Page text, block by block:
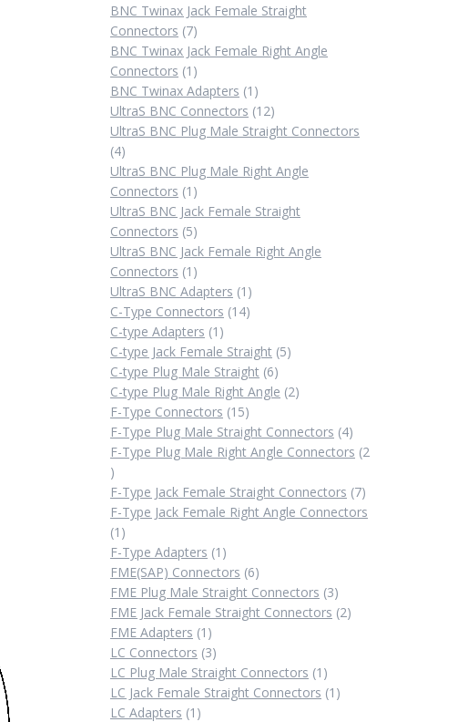
products
BNC Twinax Jack Female Straight
Connectors 77
products
BNC Twinax Jack Female Right Angle
Connectors 1 1
product
BNC Twinax Adapters 1 1
product
UltraS BNC Connectors 1212
products
UltraS BNC Plug Male Straight Connectors
44
products
UltraS BNC Plug Male Right Angle
Connectors 1 1
product
UltraS BNC Jack Female Straight
Connectors 55
products
UltraS BNC Jack Female Right Angle
Connectors 1 1
product
UltraS BNC Adapters 1 1
product
C-Type Connectors 1414
C-type Adapters 1 1
product
C-type Jack Female Straight 55
C-type Plug Male Straight 66
products
C-type Plug Male Right Angle 22
F-Type Connectors 1515
products
F-Type Plug Male Straight Connectors 44
products
F-Type Plug Male Right Angle Connectors 2
2
products
F-Type Jack Female Straight Connectors 77
products
F-Type Jack Female Right Angle Connectors
1 1
product
F-Type Adapters 1 1
product
FME(SAP) Connectors 66
products
FME Plug Male Straight Connectors 33
products
FME Jack Female Straight Connectors 22
FME Adapters 1 1
product
LC Connectors 33
products
LC Plug Male Straight Connectors 1 1
product
LC Jack Female Straight Connectors 1 1
LC Adapters 1 1